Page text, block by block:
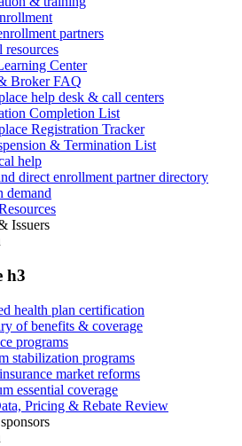
partners
resources
Center
Broker FAQ
help desk & call centers
Completion List
Registration Tracker
& Termination List
help
direct enrollment partner directory
demand
Issuers
h3
health plan certification
of benefits & coverage
programs
stabilization programs
market reforms
essential coverage
Pricing & Rebate Review